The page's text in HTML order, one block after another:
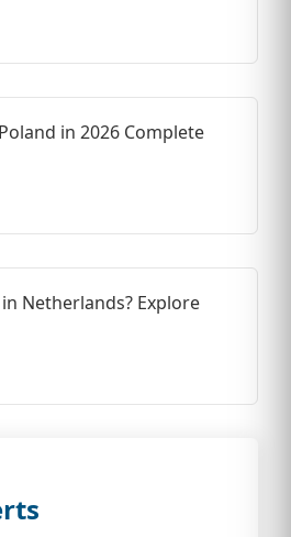
in 2026 Complete
Netherlands? Explore